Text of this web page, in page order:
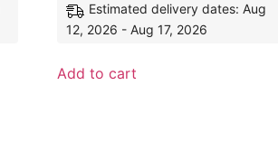
Estimated delivery dates: Aug
12, 2026 - Aug 17, 2026
Add to cart